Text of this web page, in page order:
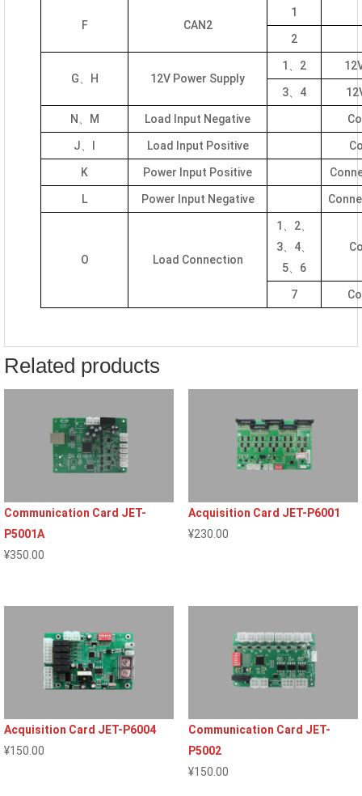
F CAN2
1
2
G、H 12V Power Supply
1、2
3、4
N、M Load Input Negative
J、I Load Input Positive
K Power Input Positive
L Power Input Negative
O Load Connection
1、2、
3、4、
5、6
7
Related products
Communication Card JET-
P5001A
¥350.00
Acquisition Card JET-P6001
¥230.00
Acquisition Card JET-P6004
¥150.00
Communication Card JET-
P5002
¥150.00